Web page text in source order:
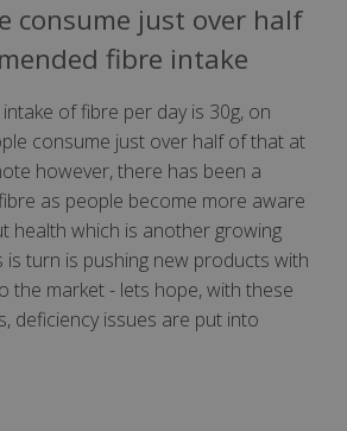
consume just over half
fibre intake
of fibre per day is 30g, on
consume just over half of that at
however, there has been a
as people become more aware
health which is another growing
is turn is pushing new products with
the market - lets hope, with these
deficiency issues are put into